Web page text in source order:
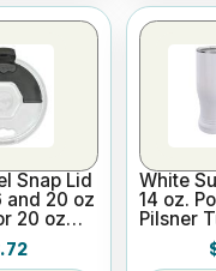
Snap Lid
and 20 oz
20 oz
White
14 oz.
Pilsner
Clear